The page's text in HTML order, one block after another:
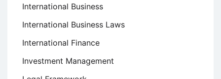
International Business
International Business Laws
International Finance
Investment Management